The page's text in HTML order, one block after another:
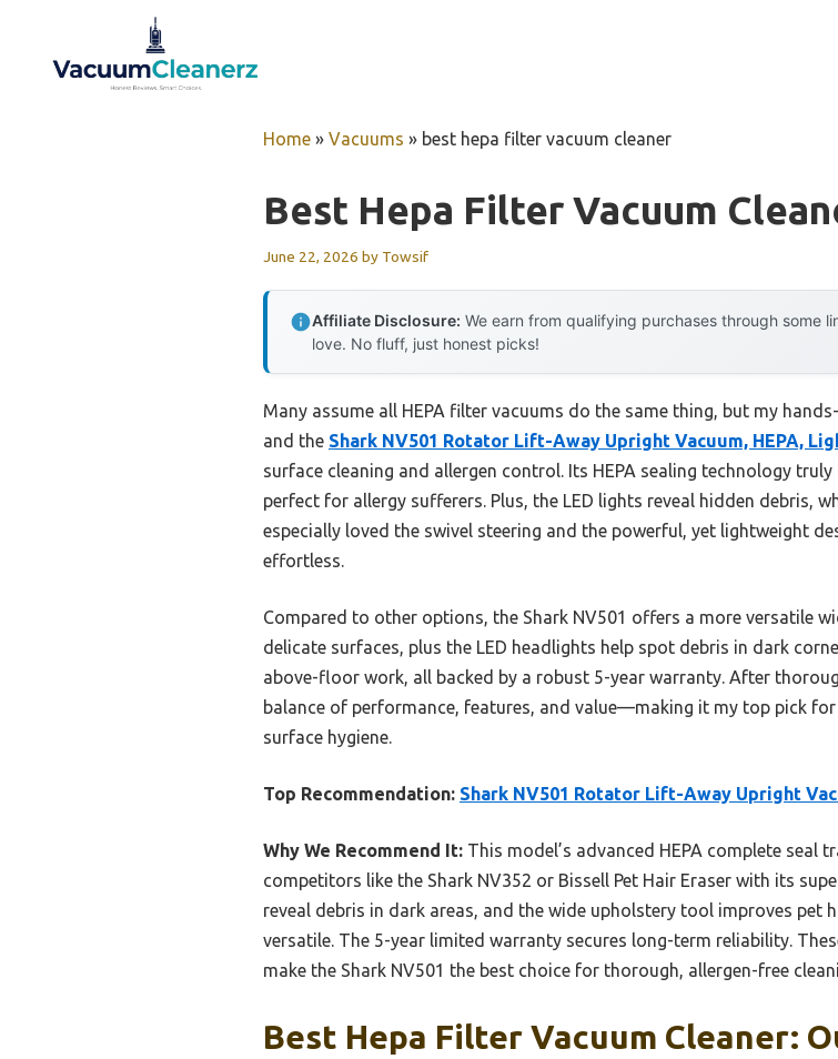
content
Home » Vacuums » best hepa filter vacuum cleaner
Best Hepa Filter Vacuum
June 22, 2026 by Towsif
Affiliate Disclosure: We earn from qualifying purchases through some
love. No fluff, just honest picks!
Many assume all HEPA filter vacuums do the same thing, but my
and the Shark NV501 Rotator Lift-Away Upright Vacuum, HEPA,
surface cleaning and allergen control. Its HEPA sealing technology
perfect for allergy sufferers. Plus, the LED lights reveal hidden debris,
especially loved the swivel steering and the powerful, yet lightweight
effortless.
Compared to other options, the Shark NV501 offers a more versatile
delicate surfaces, plus the LED headlights help spot debris in dark
above-floor work, all backed by a robust 5-year warranty. After
balance of performance, features, and value—making it my top pick
surface hygiene.
Top Recommendation: Shark NV501 Rotator Lift-Away Upright
Why We Recommend It: This model’s advanced HEPA complete seal
competitors like the Shark NV352 or Bissell Pet Hair Eraser with its
reveal debris in dark areas, and the wide upholstery tool improves pet
versatile. The 5-year limited warranty secures long-term reliability.
make the Shark NV501 the best choice for thorough, allergen-free
Best Hepa Filter Vacuum Cleaner: